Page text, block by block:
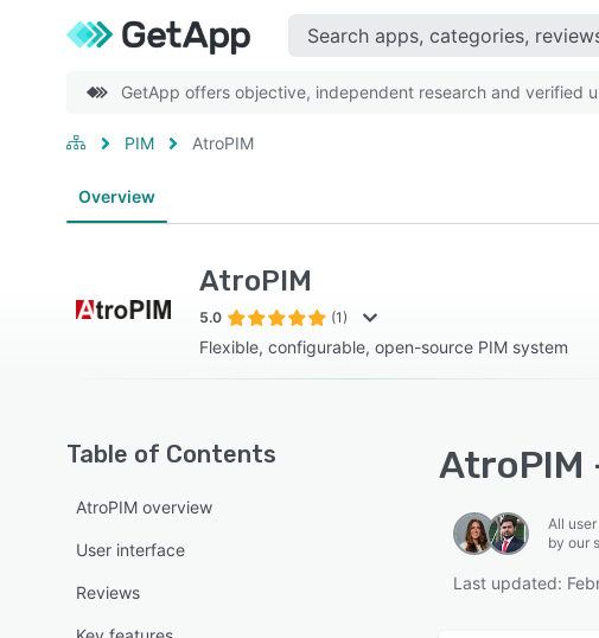
GetApp offers objective, independent research and verified
PIM AtroPIM
Overview
AtroPIM
5.0 (1)
Flexible, configurable, open-source PIM system
Table of Contents
AtroPIM overview
User interface
Reviews
AtroPIM
All
by our
Last updated: